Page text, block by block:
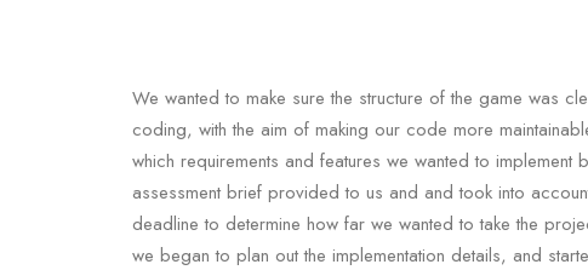
We wanted to make sure the structure of the game was
coding, with the aim of making our code more
which requirements and features we wanted to implement
assessment brief provided to us and and took into
deadline to determine how far we wanted to take the
we began to plan out the implementation details, and